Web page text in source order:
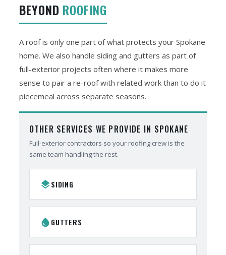
BEYOND ROOFING
A roof is only one part of what protects your Spokane
home. We also handle siding and gutters as part of
full-exterior projects often where it makes more
sense to pair a re-roof with related work than to do it
piecemeal across separate seasons.
OTHER SERVICES WE PROVIDE IN SPOKANE
Full-exterior contractors so your roofing crew is the
same team handling the rest.
layersSIDING
water_dropGUTTERS